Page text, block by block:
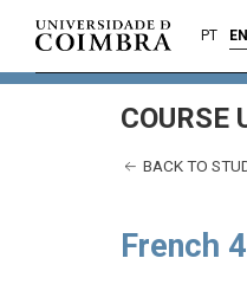
PT EN
COURSE
BACK TO
French 4